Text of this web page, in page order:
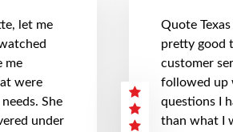
let me
me
were
She
under
Quote
pretty good
customer
followed up
questions I
than what I